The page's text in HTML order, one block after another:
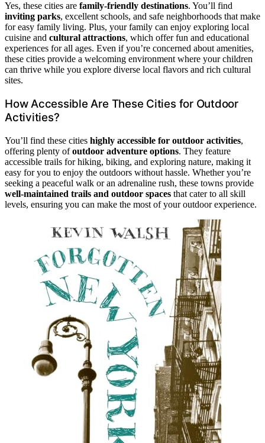
Yes, these cities are family-friendly destinations. You’ll find
inviting parks, excellent schools, and safe neighborhoods that make
for easy family living. Plus, your family can enjoy exploring local
cuisine and cultural attractions, which offer fun and educational
experiences for all ages. Even if you’re concerned about amenities,
these cities provide a welcoming environment where your children
can thrive while you explore diverse local flavors and rich cultural
sites.
How Accessible Are These Cities for Outdoor
Activities?
You’ll find these cities highly accessible for outdoor activities,
offering plenty ofoutdoor adventure options. They feature
accessible trails for hiking, biking, and exploring nature, making it
easy for you to enjoy the outdoors without hassle. Whether you’re
seeking a peaceful walk or an adrenaline rush, these towns provide
well-maintained trails and outdoor spaces that cater to all skill
levels, ensuring you can make the most of your outdoor experience.